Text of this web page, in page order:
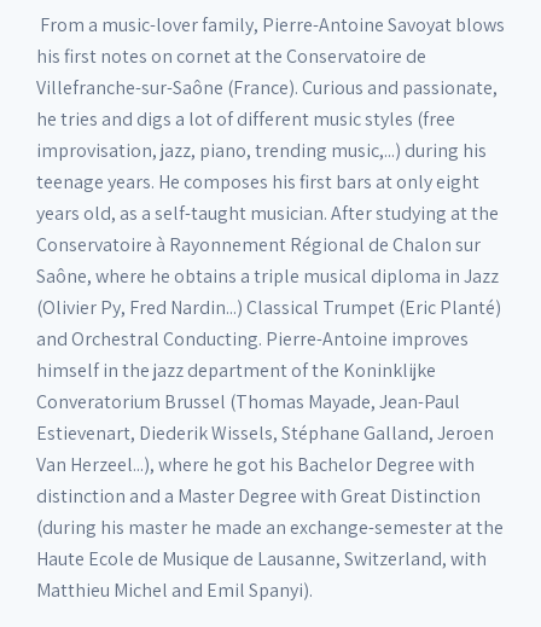
From a music-lover family, Pierre-Antoine Savoyat blows
his first notes on cornet at the Conservatoire de
Villefranche-sur-Saône (France). Curious and passionate,
he tries and digs a lot of different music styles (free
improvisation, jazz, piano, trending music,...) during his
teenage years. He composes his first bars at only eight
years old, as a self-taught musician. After studying at the
Conservatoire à Rayonnement Régional de Chalon sur
Saône, where he obtains a triple musical diploma in Jazz
(Olivier Py, Fred Nardin...) Classical Trumpet (Eric Planté)
and Orchestral Conducting. Pierre-Antoine improves
himself in the jazz department of the Koninklijke
Converatorium Brussel (Thomas Mayade, Jean-Paul
Estievenart, Diederik Wissels, Stéphane Galland, Jeroen
Van Herzeel...), where he got his Bachelor Degree with
distinction and a Master Degree with Great Distinction
(during his master he made an exchange-semester at the
Haute Ecole de Musique de Lausanne, Switzerland, with
Matthieu Michel and Emil Spanyi).